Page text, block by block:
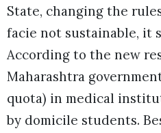
State, changing the
facie not sustainable, it
According to the new
Maharashtra
quota) in medical
by domicile students.